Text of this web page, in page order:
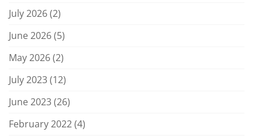
July 2026(2)
June 2026(5)
May 2026(2)
July 2023(12)
June 2023(26)
February 2022(4)